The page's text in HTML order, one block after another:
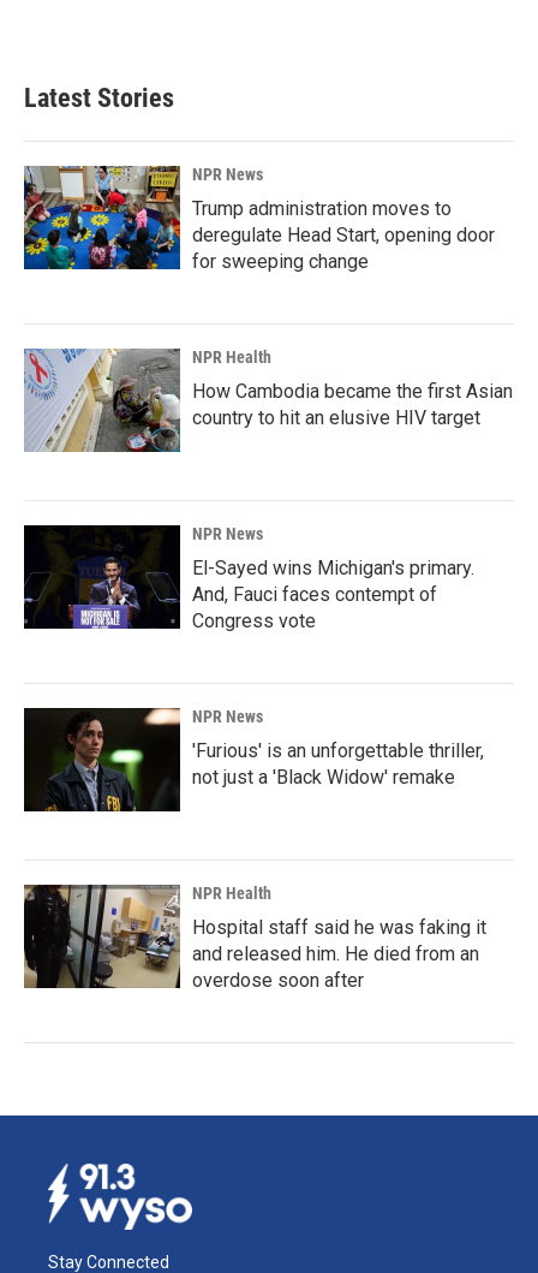
Latest Stories
NPR News
Trump administration moves to
deregulate Head Start, opening door
for sweeping change
NPR Health
How Cambodia became the first Asian
country to hit an elusive HIV target
NPR News
El-Sayed wins Michigan's primary.
And, Fauci faces contempt of
Congress vote
NPR News
'Furious' is an unforgettable thriller,
not just a 'Black Widow' remake
NPR Health
Hospital staff said he was faking it
and released him. He died from an
overdose soon after
Stay Connected